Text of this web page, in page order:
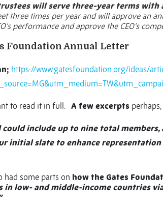
will serve three-year terms
three times per year and will approve an
performance and approve the CEO’s
Foundation Annual Letter
https://www.gatesfoundation.org/ideas/
to read it in full. A few excerpts
could include up to nine total
initial slate to enhance representation
had some parts on how the Gates
in low- and middle-income countries